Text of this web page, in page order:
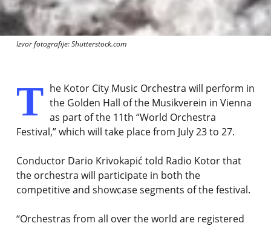
Izvor fotografije: Shutterstock.com
T he Kotor City Music Orchestra will perform in
the Golden Hall of the Musikverein in Vienna
as part of the 11th “World Orchestra
Festival,” which will take place from July 23 to 27.
Conductor Dario Krivokapić told Radio Kotor that
the orchestra will participate in both the
competitive and showcase segments of the festival.
“Orchestras from all over the world are registered